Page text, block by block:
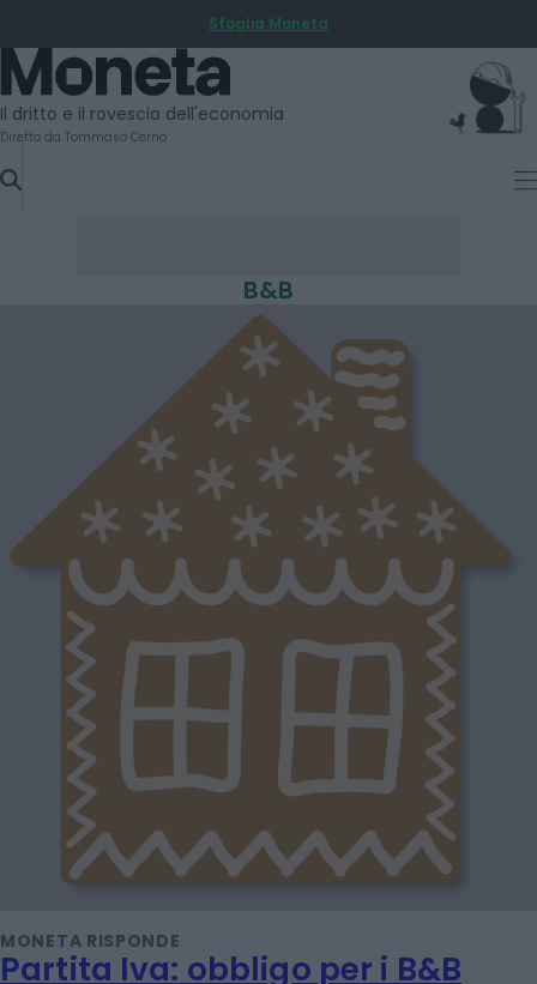
TO
CONTENT
Sfoglia Moneta
Moneta
Il dritto e il rovescio dell'economia
Diretto da Tommaso Cerno
B&B
MONETA RISPONDE
Partita Iva: obbligo per i B&B